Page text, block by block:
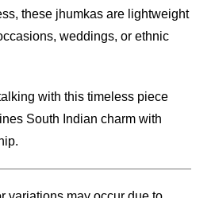
these jhumkas are lightweight
weddings, or ethnic
with this timeless piece
South Indian charm with